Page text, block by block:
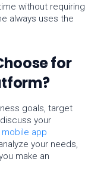
without requiring
always uses the
for
goals target
discuss your
mobile app
your needs,
make an